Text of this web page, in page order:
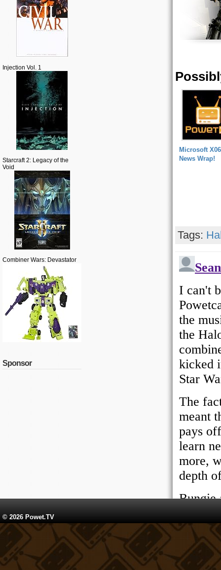
Injection Vol. 1
Starcraft 2: Legacy of the
Void
Combiner Wars: Devastator
Sponsor
Microsoft X06
News Wrap!
Tags:
© 2026 Powet.TV